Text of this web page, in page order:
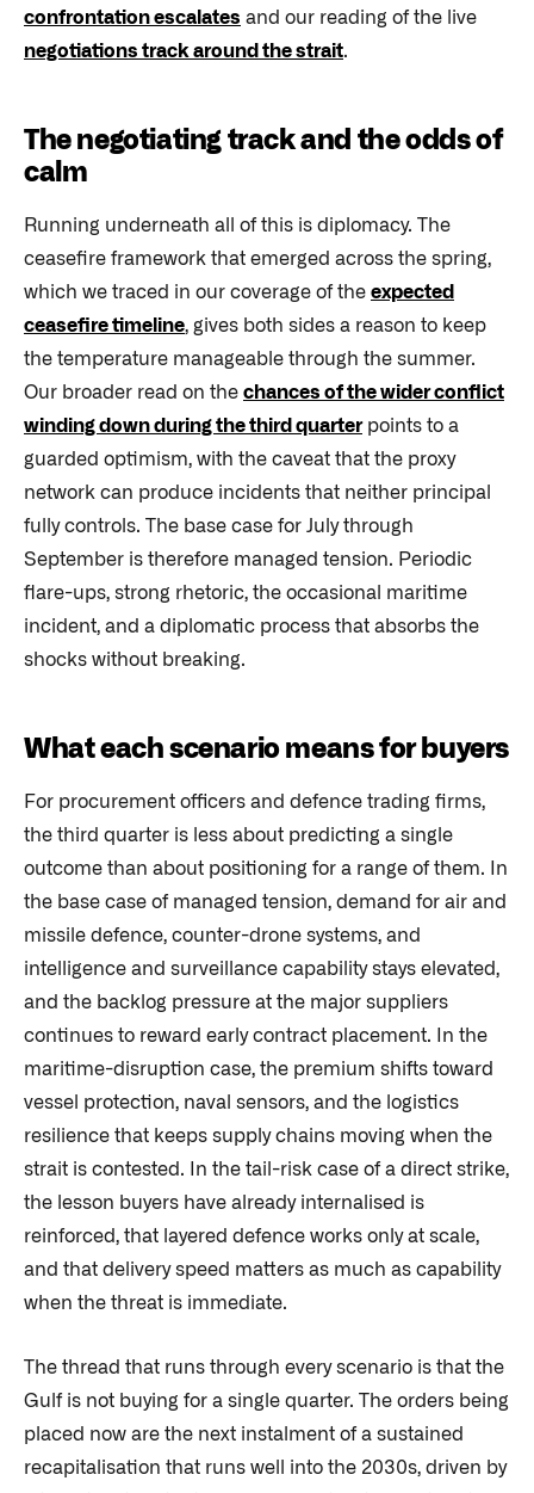
confrontation escalates and our reading of the live
negotiations track around the strait.
The negotiating track and the odds of
calm
Running underneath all of this is diplomacy. The
ceasefire framework that emerged across the spring,
which we traced in our coverage of the expected
ceasefire timeline, gives both sides a reason to keep
the temperature manageable through the summer.
Our broader read on the chances of the wider conflict
winding down during the third quarterpoints to a
guarded optimism, with the caveat that the proxy
network can produce incidents that neither principal
fully controls. The base case for July through
September is therefore managed tension. Periodic
flare-ups, strong rhetoric, the occasional maritime
incident, and a diplomatic process that absorbs the
shocks without breaking.
What each scenario means for buyers
For procurement officers and defence trading firms,
the third quarter is less about predicting a single
outcome than about positioning for a range of them. In
the base case of managed tension, demand for air and
missile defence, counter-drone systems, and
intelligence and surveillance capability stays elevated,
and the backlog pressure at the major suppliers
continues to reward early contract placement. In the
maritime-disruption case, the premium shifts toward
vessel protection, naval sensors, and the logistics
resilience that keeps supply chains moving when the
strait is contested. In the tail-risk case of a direct strike,
the lesson buyers have already internalised is
reinforced, that layered defence works only at scale,
and that delivery speed matters as much as capability
when the threat is immediate.
The thread that runs through every scenario is that the
Gulf is not buying for a single quarter. The orders being
placed now are the next instalment of a sustained
recapitalisation that runs well into the 2030s, driven by